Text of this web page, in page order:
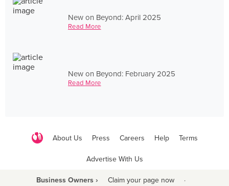
New on Beyond: April 2025
Read More
New on Beyond: February 2025
Read More
About Us Press Careers Help Terms
Advertise With Us
Business Owners › Claim your page now ·